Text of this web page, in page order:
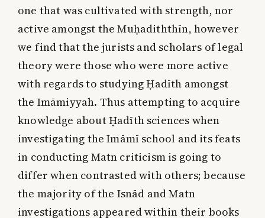
one that was cultivated with strength, nor
active amongst the Muḥadiththīn, however
we find that the jurists and scholars of legal
theory were those who were more active
with regards to studying Ḥadīth amongst
the Imāmiyyah. Thus attempting to acquire
knowledge about Ḥadīth sciences when
investigating the Imāmī school and its feats
in conducting Matn criticism is going to
differ when contrasted with others; because
the majority of the Isnād and Matn
investigations appeared within their books